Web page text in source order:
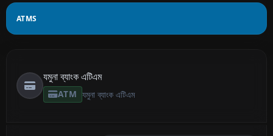
ATMS
যমুনা ব্যাংক এটিএম
ATM যমুনা ব্যাংক এটিএম